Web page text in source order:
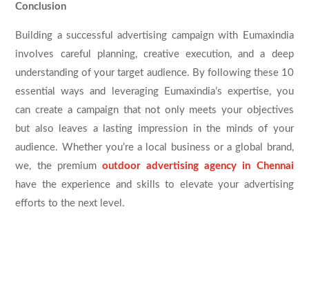
Conclusion
Building a successful advertising campaign with Eumaxindia
involves careful planning, creative execution, and a deep
understanding of your target audience. By following these 10
essential ways and leveraging Eumaxindia’s expertise, you
can create a campaign that not only meets your objectives
but also leaves a lasting impression in the minds of your
audience. Whether you’re a local business or a global brand,
we, the premium outdoor advertising agency in Chennai
have the experience and skills to elevate your advertising
efforts to the next level.